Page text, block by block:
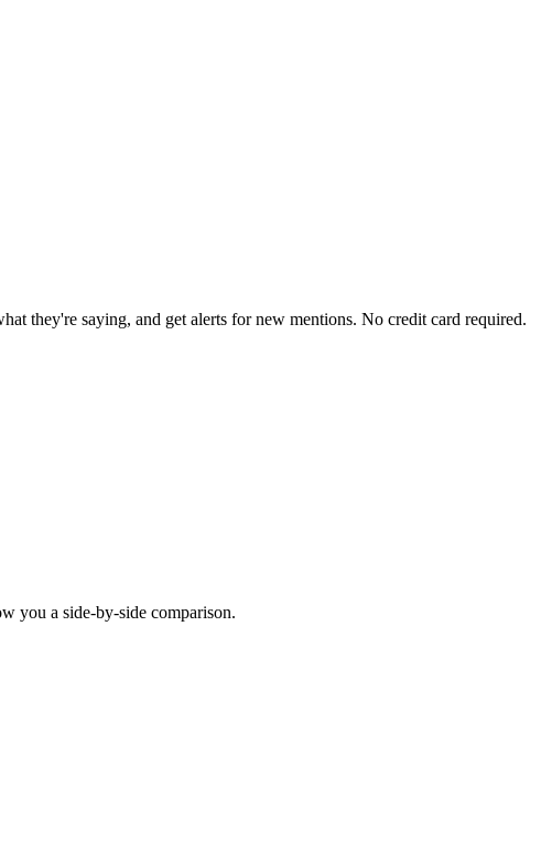
they're saying, and get alerts for new mentions. No credit card required.
you a side-by-side comparison.